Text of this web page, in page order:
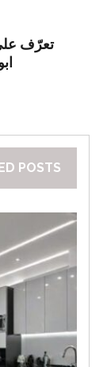
تعرّف
POSTS